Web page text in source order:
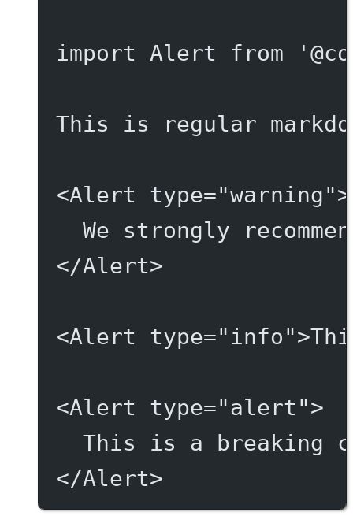
import Alert from
This is regular
<Alert type="warning">
We strongly
</Alert>
<Alert type="info"
<Alert type="alert">
This is a breaking
</Alert>